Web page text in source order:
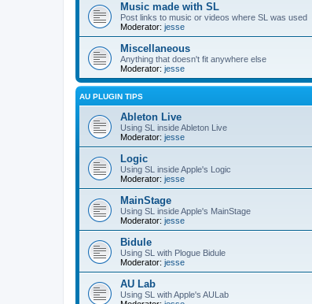
Music made with SL
Post links to music or videos where SL was used
Moderator: jesse
Miscellaneous
Anything that doesn't fit anywhere else
Moderator: jesse
AU PLUGIN TIPS
Ableton Live
Using SL inside Ableton Live
Moderator: jesse
Logic
Using SL inside Apple's Logic
Moderator: jesse
MainStage
Using SL inside Apple's MainStage
Moderator: jesse
Bidule
Using SL with Plogue Bidule
Moderator: jesse
AU Lab
Using SL with Apple's AULab